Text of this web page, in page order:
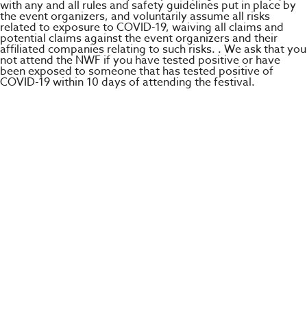
with any and all rules and safety guidelines put in place by
the event organizers, and voluntarily assume all risks
related to exposure to COVID-19, waiving all claims and
potential claims against the event organizers and their
affiliated companies relating to such risks. . We ask that you
not attend the NWF if you have tested positive or have
been exposed to someone that has tested positive of
COVID-19 within 10 days of attending the festival.